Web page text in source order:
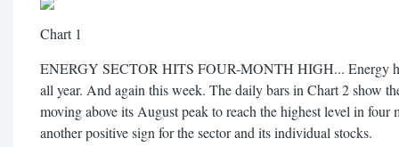
Chart 1
ENERGY SECTOR HITS FOUR-MONTH HIGH... Energy
all year. And again this week. The daily bars in Chart 2 show
moving above its August peak to reach the highest level in four
another positive sign for the sector and its individual stocks.